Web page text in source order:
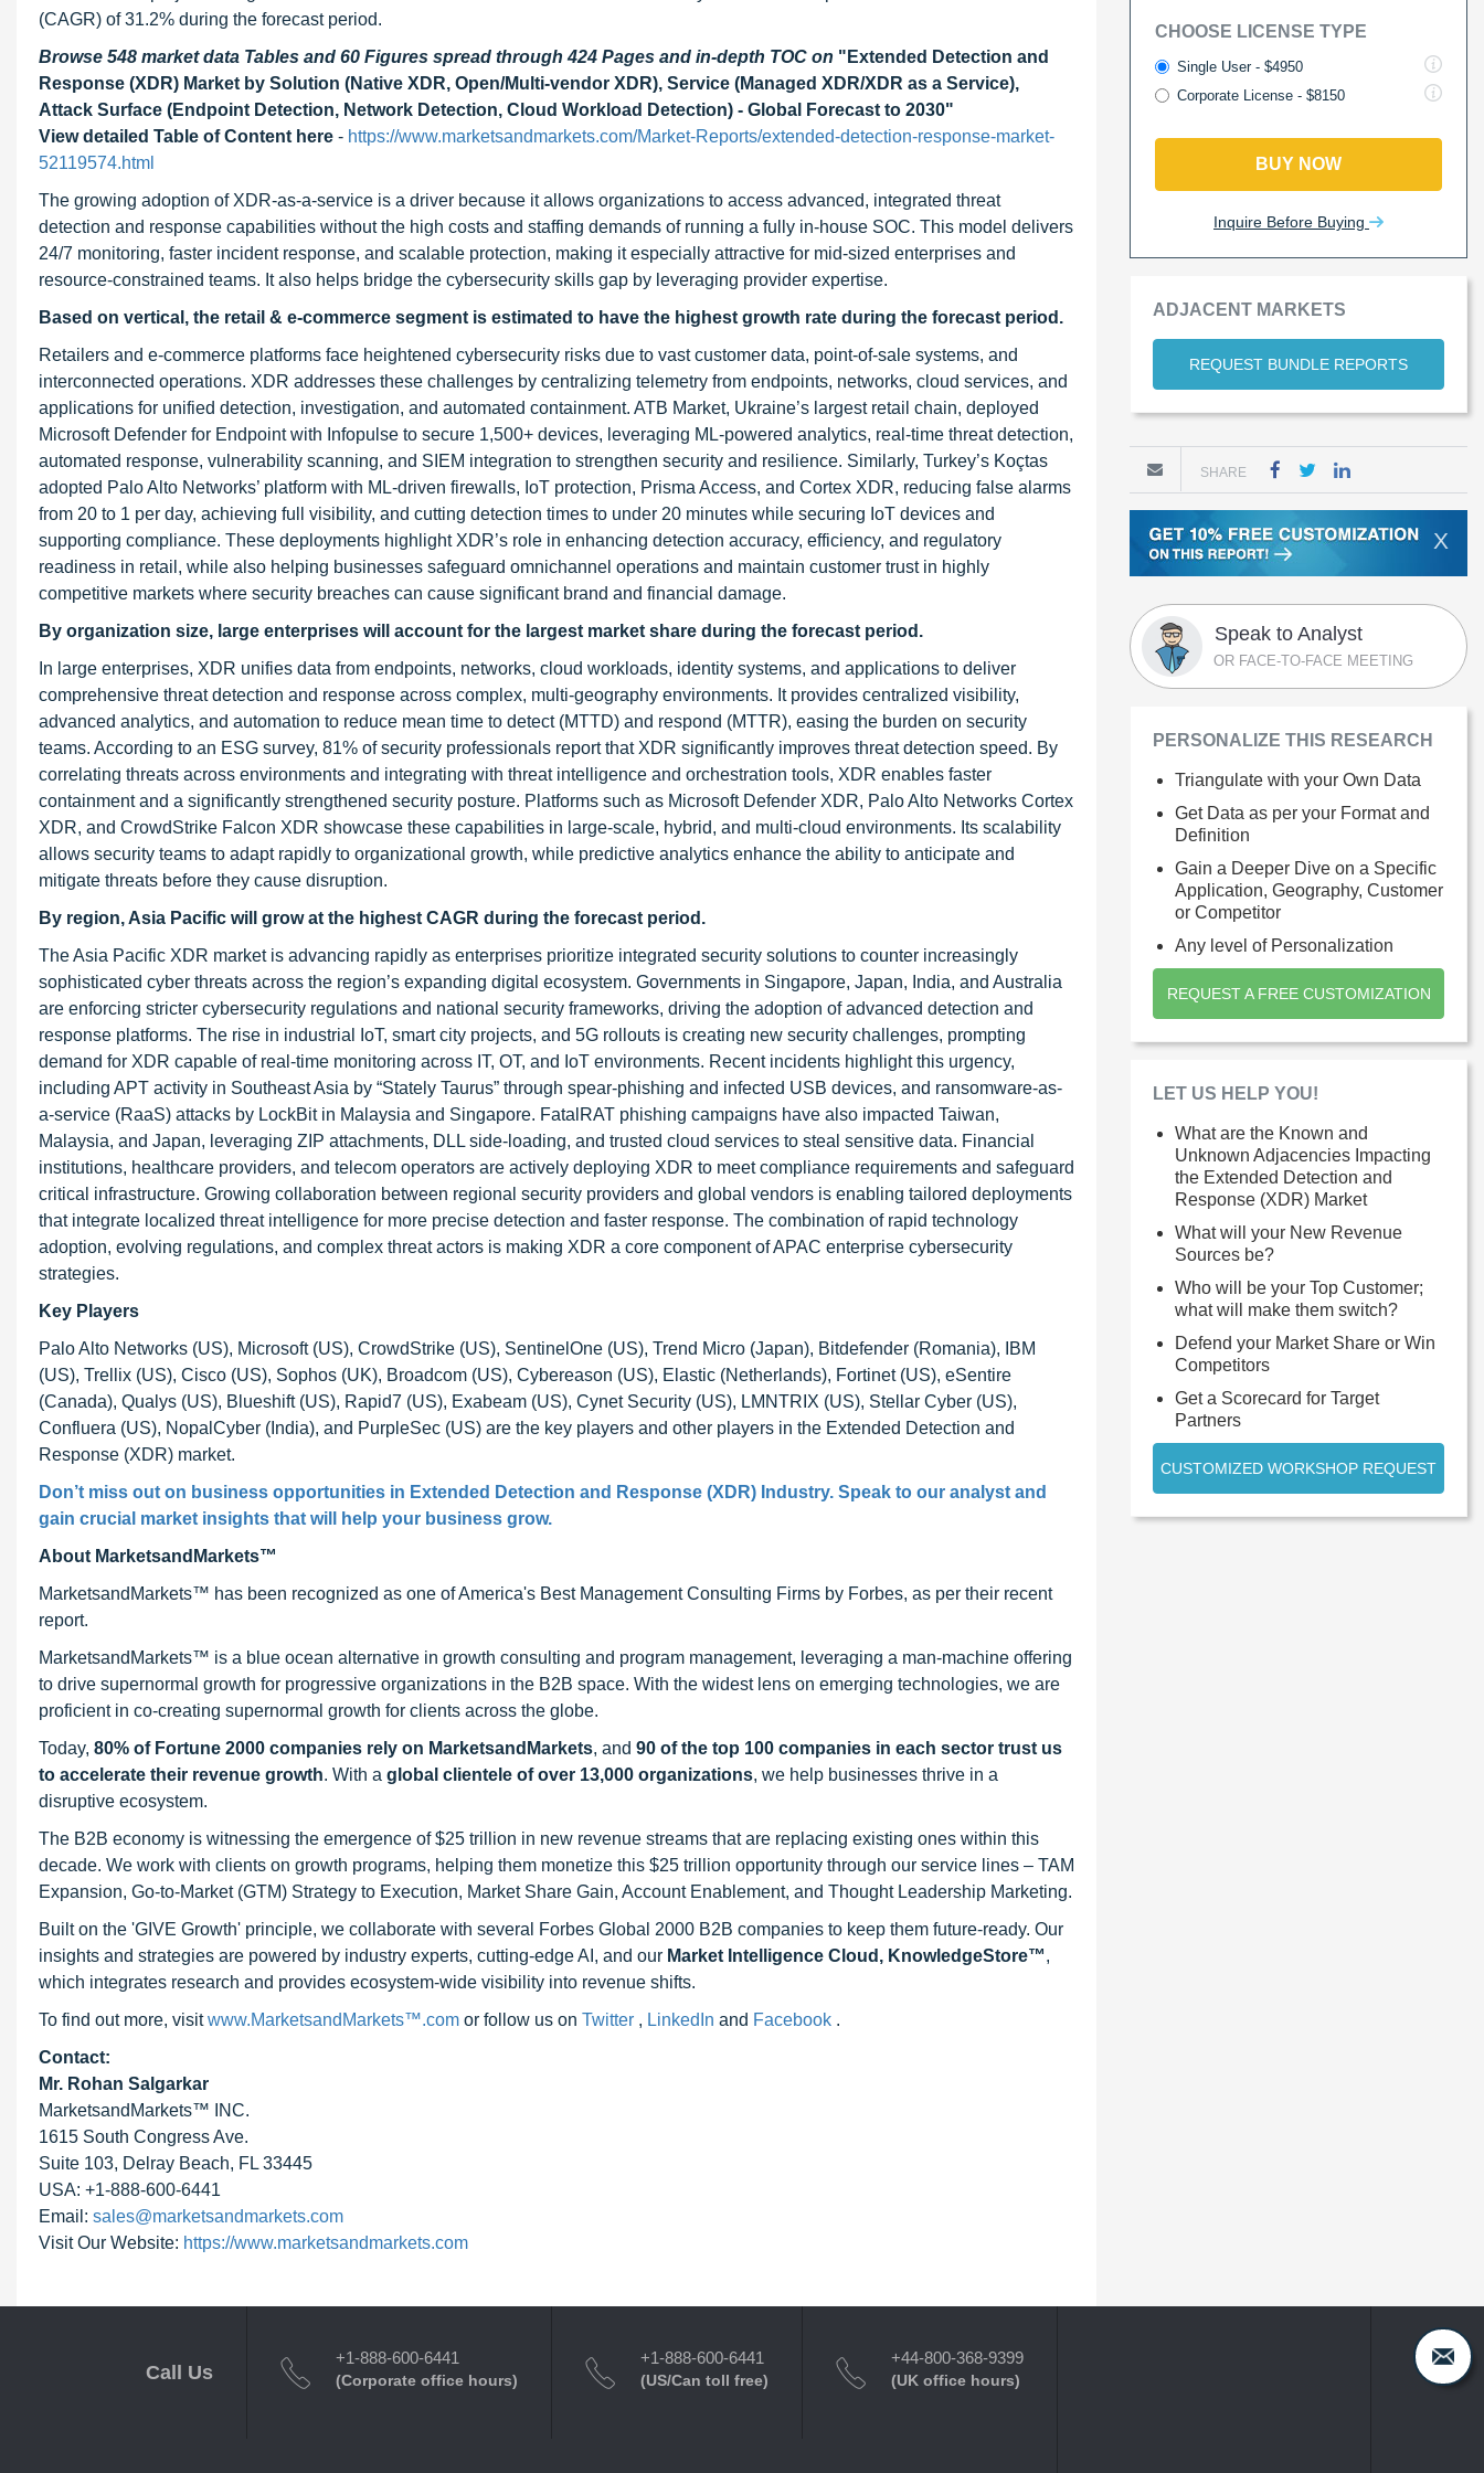
(CAGR) of 31.2% during the forecast period.
Browse 548 market data Tables and 60 Figures spread through 424 Pages and in-depth TOC on "Extended Detection and
Response (XDR) Market by Solution (Native XDR, Open/Multi-vendor XDR), Service (Managed XDR/XDR as a Service),
Attack Surface (Endpoint Detection, Network Detection, Cloud Workload Detection) - Global Forecast to 2030"
View detailed Table of Content here - https://www.marketsandmarkets.com/Market-Reports/extended-detection-response-market-
52119574.html
The growing adoption of XDR-as-a-service is a driver because it allows organizations to access advanced, integrated threat
detection and response capabilities without the high costs and staffing demands of running a fully in-house SOC. This model delivers
24/7 monitoring, faster incident response, and scalable protection, making it especially attractive for mid-sized enterprises and
resource-constrained teams. It also helps bridge the cybersecurity skills gap by leveraging provider expertise.
Based on vertical, the retail & e-commerce segment is estimated to have the highest growth rate during the forecast period.
Retailers and e-commerce platforms face heightened cybersecurity risks due to vast customer data, point-of-sale systems, and
interconnected operations. XDR addresses these challenges by centralizing telemetry from endpoints, networks, cloud services, and
applications for unified detection, investigation, and automated containment. ATB Market, Ukraine’s largest retail chain, deployed
Microsoft Defender for Endpoint with Infopulse to secure 1,500+ devices, leveraging ML-powered analytics, real-time threat detection,
automated response, vulnerability scanning, and SIEM integration to strengthen security and resilience. Similarly, Turkey’s Koçtas
adopted Palo Alto Networks’ platform with ML-driven firewalls, IoT protection, Prisma Access, and Cortex XDR, reducing false alarms
from 20 to 1 per day, achieving full visibility, and cutting detection times to under 20 minutes while securing IoT devices and
supporting compliance. These deployments highlight XDR’s role in enhancing detection accuracy, efficiency, and regulatory
readiness in retail, while also helping businesses safeguard omnichannel operations and maintain customer trust in highly
competitive markets where security breaches can cause significant brand and financial damage.
By organization size, large enterprises will account for the largest market share during the forecast period .
In large enterprises, XDR unifies data from endpoints, networks, cloud workloads, identity systems, and applications to deliver
comprehensive threat detection and response across complex, multi-geography environments. It provides centralized visibility,
advanced analytics, and automation to reduce mean time to detect (MTTD) and respond (MTTR), easing the burden on security
teams. According to an ESG survey, 81% of security professionals report that XDR significantly improves threat detection speed. By
correlating threats across environments and integrating with threat intelligence and orchestration tools, XDR enables faster
containment and a significantly strengthened security posture. Platforms such as Microsoft Defender XDR, Palo Alto Networks Cortex
XDR, and CrowdStrike Falcon XDR showcase these capabilities in large-scale, hybrid, and multi-cloud environments. Its scalability
allows security teams to adapt rapidly to organizational growth, while predictive analytics enhance the ability to anticipate and
mitigate threats before they cause disruption.
By region, Asia Pacific will grow at the highest CAGR during the forecast period.
The Asia Pacific XDR market is advancing rapidly as enterprises prioritize integrated security solutions to counter increasingly
sophisticated cyber threats across the region’s expanding digital ecosystem. Governments in Singapore, Japan, India, and Australia
are enforcing stricter cybersecurity regulations and national security frameworks, driving the adoption of advanced detection and
response platforms. The rise in industrial IoT, smart city projects, and 5G rollouts is creating new security challenges, prompting
demand for XDR capable of real-time monitoring across IT, OT, and IoT environments. Recent incidents highlight this urgency,
including APT activity in Southeast Asia by “Stately Taurus” through spear-phishing and infected USB devices, and ransomware-as-
a-service (RaaS) attacks by LockBit in Malaysia and Singapore. FatalRAT phishing campaigns have also impacted Taiwan,
Malaysia, and Japan, leveraging ZIP attachments, DLL side-loading, and trusted cloud services to steal sensitive data. Financial
institutions, healthcare providers, and telecom operators are actively deploying XDR to meet compliance requirements and safeguard
critical infrastructure. Growing collaboration between regional security providers and global vendors is enabling tailored deployments
that integrate localized threat intelligence for more precise detection and faster response. The combination of rapid technology
adoption, evolving regulations, and complex threat actors is making XDR a core component of APAC enterprise cybersecurity
strategies.
Key Players
Palo Alto Networks (US), Microsoft (US), CrowdStrike (US), SentinelOne (US), Trend Micro (Japan), Bitdefender (Romania), IBM
(US), Trellix (US), Cisco (US), Sophos (UK), Broadcom (US), Cybereason (US), Elastic (Netherlands), Fortinet (US), eSentire
(Canada), Qualys (US), Blueshift (US), Rapid7 (US), Exabeam (US), Cynet Security (US), LMNTRIX (US), Stellar Cyber (US),
Confluera (US), NopalCyber (India), and PurpleSec (US) are the key players and other players in the Extended Detection and
Response (XDR) market.
Don’t miss out on business opportunities in Extended Detection and Response (XDR) Industry. Speak to our analyst and
gain crucial market insights that will help your business grow.
About MarketsandMarkets™
MarketsandMarkets™ has been recognized as one of America's Best Management Consulting Firms by Forbes, as per their recent
report.
MarketsandMarkets™ is a blue ocean alternative in growth consulting and program management, leveraging a man-machine offering
to drive supernormal growth for progressive organizations in the B2B space. With the widest lens on emerging technologies, we are
proficient in co-creating supernormal growth for clients across the globe.
Today, 80% of Fortune 2000 companies rely on MarketsandMarkets, and 90 of the top 100 companies in each sector trust us
to accelerate their revenue growth. With a global clientele of over 13,000 organizations, we help businesses thrive in a
disruptive ecosystem.
The B2B economy is witnessing the emergence of $25 trillion in new revenue streams that are replacing existing ones within this
decade. We work with clients on growth programs, helping them monetize this $25 trillion opportunity through our service lines – TAM
Expansion, Go-to-Market (GTM) Strategy to Execution, Market Share Gain, Account Enablement, and Thought Leadership Marketing.
Built on the 'GIVE Growth' principle, we collaborate with several Forbes Global 2000 B2B companies to keep them future-ready. Our
insights and strategies are powered by industry experts, cutting-edge AI, and our Market Intelligence Cloud, KnowledgeStore™,
which integrates research and provides ecosystem-wide visibility into revenue shifts.
To find out more, visitwww.MarketsandMarkets™.com or follow us on Twitter , LinkedIn and Facebook .
Contact:
Mr. Rohan Salgarkar
MarketsandMarkets™ INC.
1615 South Congress Ave.
Suite 103, Delray Beach, FL 33445
USA: +1-888-600-6441
Email: sales@marketsandmarkets.com
Visit Our Website: https://www.marketsandmarkets.com
CHOOSE LICENSE TYPE
Single User - $4950
Corporate License - $8150
BUY NOW
Inquire Before Buying
ADJACENT MARKETS
REQUEST BUNDLE REPORTS
SHARE
X
Speak to Analyst
OR FACE-TO-FACE MEETING
PERSONALIZE THIS RESEARCH
Triangulate with your Own Data
Get Data as per your Format and
Definition
Gain a Deeper Dive on a Specific
Application, Geography, Customer
or Competitor
Any level of Personalization
REQUEST A FREE CUSTOMIZATION
LET US HELP YOU!
What are the Known and
Unknown Adjacencies Impacting
the Extended Detection and
Response (XDR) Market
What will your New Revenue
Sources be?
Who will be your Top Customer;
what will make them switch?
Defend your Market Share or Win
Competitors
Get a Scorecard for Target
Partners
CUSTOMIZED WORKSHOP REQUEST
Call Us
+1-888-600-6441
(Corporate office hours)
+1-888-600-6441
(US/Can toll free)
+44-800-368-9399
(UK office hours)